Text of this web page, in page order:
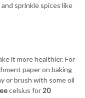
sprinkle spices like
it more healthier. For
paper on baking
or brush with some oil
celsius for20